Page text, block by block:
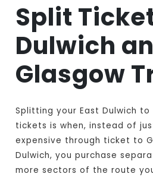
Split
Dulwich
Glasgow
Splitting your East Dulwich to
tickets is when, instead of
expensive through ticket to
Dulwich, you purchase
more sectors of the route